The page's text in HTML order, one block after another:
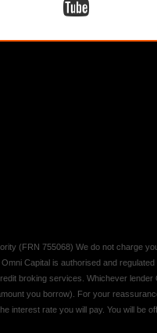
(FRN 755068) We do not charge
Capital is authorised and
broking services. Whichever lender
you borrow). For your
interest rate you will pay. You will be